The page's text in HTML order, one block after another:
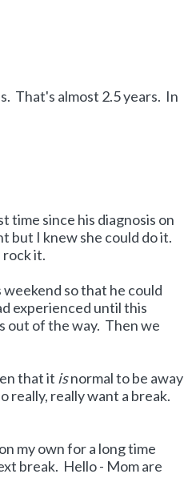
That's almost 2.5 years. In
time since his diagnosis on
but I knew she could do it.
rock it.
so that he could
experienced until this
out of the way. Then we
that it isnormal to be away
really, really want a break.
my own for a long time
break. Hello - Mom are